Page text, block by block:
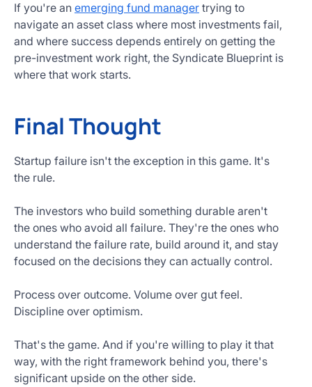
If you're an emerging fund manager trying to
navigate an asset class where most investments fail,
and where success depends entirely on getting the
pre-investment work right, the Syndicate Blueprint is
where that work starts.
Final Thought
Startup failure isn't the exception in this game. It's
the rule.
The investors who build something durable aren't
the ones who avoid all failure. They're the ones who
understand the failure rate, build around it, and stay
focused on the decisions they can actually control.
Process over outcome. Volume over gut feel.
Discipline over optimism.
That's the game. And if you're willing to play it that
way, with the right framework behind you, there's
significant upside on the other side.